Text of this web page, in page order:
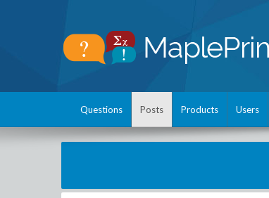
Questions Posts Products Users